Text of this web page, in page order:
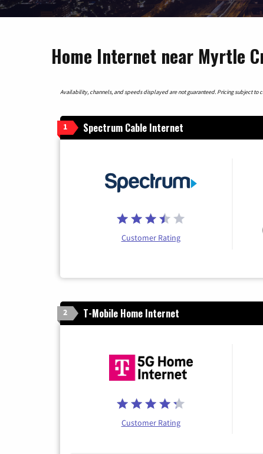
Home Internet near Myrtle
Availability, channels, and speeds displayed are not guaranteed. Pricing subject to
1 Spectrum Cable Internet
Customer Rating
2 T-Mobile Home Internet
Customer Rating